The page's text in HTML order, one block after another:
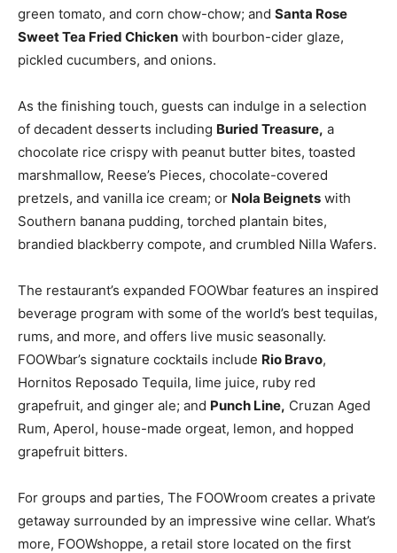
green tomato, and corn chow-chow; and Santa Rose
Sweet Tea Fried Chicken with bourbon-cider glaze,
pickled cucumbers, and onions.
As the finishing touch, guests can indulge in a selection
of decadent desserts including Buried Treasure, a
chocolate rice crispy with peanut butter bites, toasted
marshmallow, Reese’s Pieces, chocolate-covered
pretzels, and vanilla ice cream; or Nola Beignets with
Southern banana pudding, torched plantain bites,
brandied blackberry compote, and crumbled Nilla Wafers.
The restaurant’s expanded FOOWbar features an inspired
beverage program with some of the world’s best tequilas,
rums, and more, and offers live music seasonally.
FOOWbar’s signature cocktails include Rio Bravo,
Hornitos Reposado Tequila, lime juice, ruby red
grapefruit, and ginger ale; and Punch Line, Cruzan Aged
Rum, Aperol, house-made orgeat, lemon, and hopped
grapefruit bitters.
For groups and parties, The FOOWroom creates a private
getaway surrounded by an impressive wine cellar. What’s
more, FOOWshoppe, a retail store located on the first